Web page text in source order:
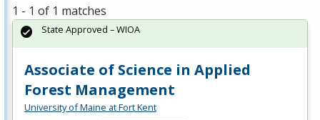
1 - 1 of 1 matches
Associate of Science in Applied
Forest Management
University of Maine at Fort Kent
State Approved – WIOA